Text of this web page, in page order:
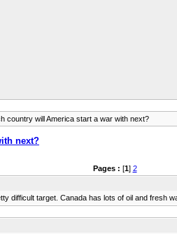
country will America start a war with next?
next?
Pages : [1] 2
target. Canada has lots of oil and fresh